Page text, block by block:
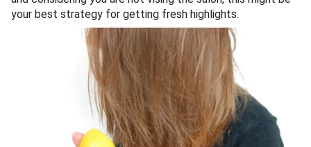
and considering you are not vising the salon, this might be
your best strategy for getting fresh highlights.